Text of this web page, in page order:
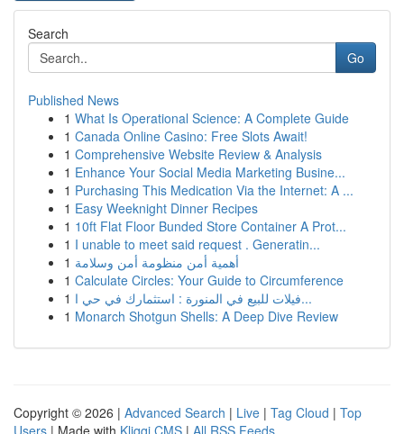
Search
Go
Published News
1 What Is Operational Science: A Complete Guide
1 Canada Online Casino: Free Slots Await!
1 Comprehensive Website Review & Analysis
1 Enhance Your Social Media Marketing Busine...
1 Purchasing This Medication Via the Internet: A ...
1 Easy Weeknight Dinner Recipes
1 10ft Flat Floor Bunded Store Container A Prot...
1 I unable to meet said request . Generatin...
1 أهمية أمن منظومة أمن وسلامة
1 Calculate Circles: Your Guide to Circumference
1
فيلات للبيع في المنورة : استثمارك في حي ا...
1 Monarch Shotgun Shells: A Deep Dive Review
Copyright © 2026 | Advanced Search | Live | Tag Cloud | Top
Users | Made with Kliqqi CMS | All RSS Feeds